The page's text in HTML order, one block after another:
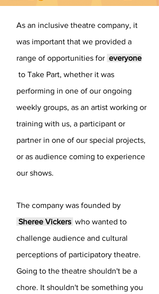
As an inclusive theatre company, it
was important that we provided a
range of opportunities for everyone
to Take Part, whether it was
performing in one of our ongoing
weekly groups, as an artist working or
training with us, a participant or
partner in one of our special projects,
or as audience coming to experience
our shows.
​The company was founded by
Sheree Vickers who wanted to
challenge audience and cultural
perceptions of participatory theatre.
Going to the theatre shouldn't be a
chore. It shouldn't be something you